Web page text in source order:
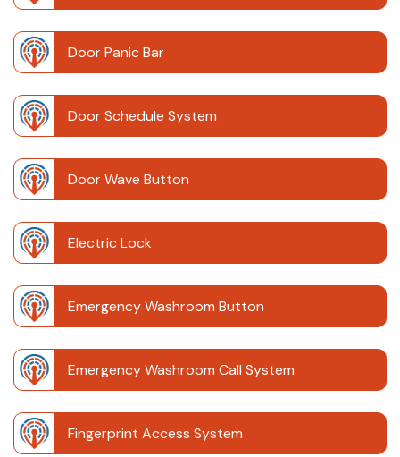
Door Panic Bar
Door Schedule System
Door Wave Button
Electric Lock
Emergency Washroom Button
Emergency Washroom Call System
Fingerprint Access System